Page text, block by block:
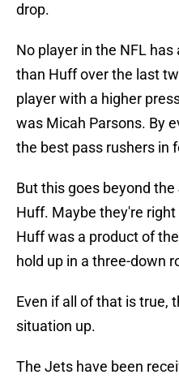
drop.
No player in the NFL
than Huff over the last
player with a higher
was Micah Parsons. By
the best pass rushers in
But this goes beyond
Huff. Maybe they're
Huff was a product of
hold up in a three-down
Even if all of that is true,
situation up.
The Jets have been